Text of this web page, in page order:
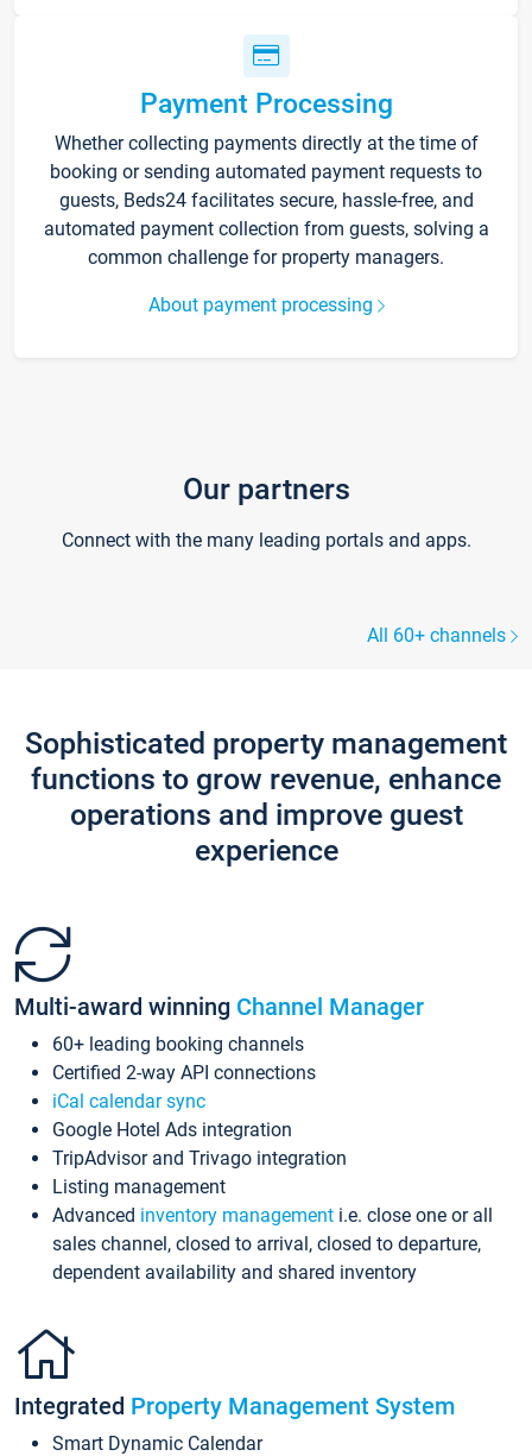
Payment Processing
Whether collecting payments directly at the time of
booking or sending automated payment requests to
guests, Beds24 facilitates secure, hassle-free, and
automated payment collection from guests, solving a
common challenge for property managers.
About payment processing
Our partners
Connect with the many leading portals and apps.
All 60+ channels
Sophisticated property management
functions to grow revenue, enhance
operations and improve guest
experience
Multi-award winning Channel Manager
60+ leading booking channels
Certified 2-way API connections
iCal calendar sync
Google Hotel Ads integration
TripAdvisor and Trivago integration
Listing management
Advanced inventory management i.e. close one or all
sales channel, closed to arrival, closed to departure,
dependent availability and shared inventory
Integrated Property Management System
Smart Dynamic Calendar